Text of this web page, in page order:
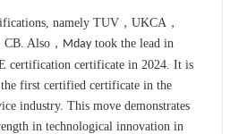
namely TUV，UKCA，
Also， Mday took the lead in
certification certificate in 2024. It is
first certified certificate in the
industry. This move demonstrates
in technological innovation in